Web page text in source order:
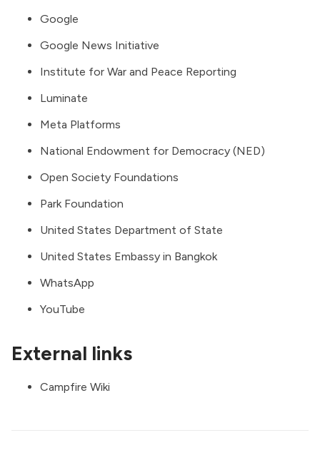
Google
Google News Initiative
Institute for War and Peace Reporting
Luminate
Meta Platforms
National Endowment for Democracy (NED)
Open Society Foundations
Park Foundation
United States Department of State
United States Embassy in Bangkok
WhatsApp
YouTube
External links
Campfire Wiki